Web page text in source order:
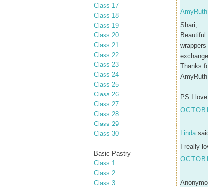
Class 17
Class 18
Class 19
Class 20
Class 21
Class 22
Class 23
Class 24
Class 25
Class 26
Class 27
Class 28
Class 29
Class 30
Basic Pastry
Class 1
Class 2
Class 3
AmyRuth
Shari,
Thanks
AmyRuth
PS I
Linda
I really